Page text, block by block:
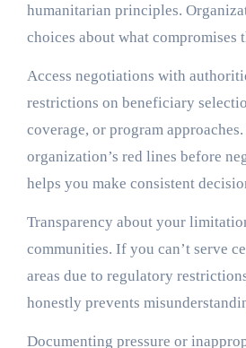
humanitarian principles.
choices about what compromises
Access negotiations with
restrictions on beneficiary
coverage, or program
organization’s red lines before
helps you make consistent
Transparency about your
communities. If you can’t serve
areas due to regulatory
honestly prevents
Documenting pressure or